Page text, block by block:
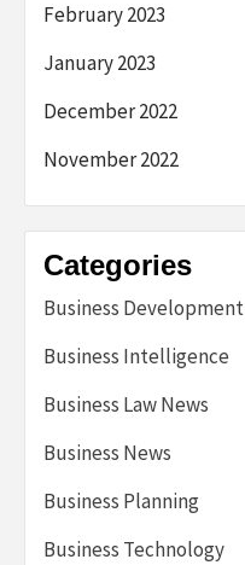
February 2023
January 2023
December 2022
November 2022
Categories
Business Development
Business Intelligence
Business Law News
Business News
Business Planning
Business Technology